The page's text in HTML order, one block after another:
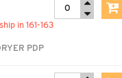
in 161-163
PDP